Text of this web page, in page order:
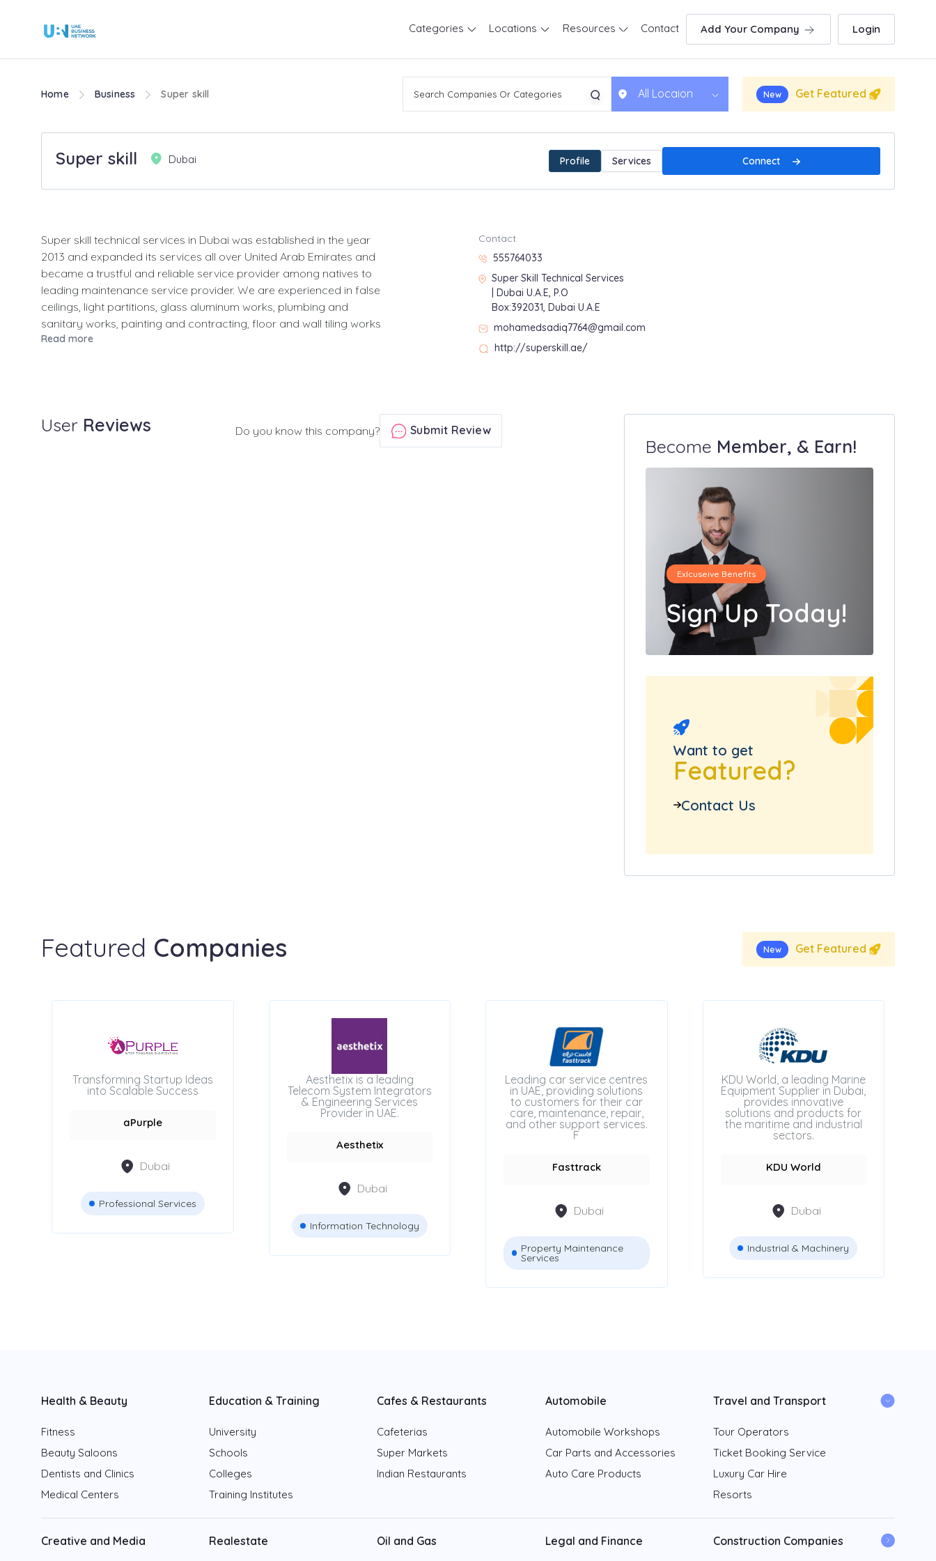
Categories Locations Resources Contact Add Your Company Login
Home Business Super skill All Locaion New Get Featured
Super skill Dubai Profile Services Connect
Super skill technical services in Dubai was established in the year
2013 and expanded its services all over United Arab Emirates and
became a trustful and reliable service provider among natives to
leading maintenance service provider. We are experienced in false
ceilings, light partitions, glass aluminum works, plumbing and
sanitary works, painting and contracting, floor and wall tiling works
Read more
Contact
555764033
Super Skill Technical Services
| Dubai U.A.E, P.O
Box:392031, Dubai U.A.E
mohamedsadiq7764@gmail.com
http://superskill.ae/
User Reviews Do you know this company? Submit Review
Become Member, & Earn!
Exlcuseive Benefits
Sign Up Today!
Want to get
Featured?
Contact Us
Featured Companies New Get Featured
Transforming Startup Ideas
into Scalable Success
aPurple
Dubai
Professional Services
Aesthetix is a leading
Telecom System Integrators
& Engineering Services
Provider in UAE.
Aesthetix
Dubai
Information Technology
Leading car service centres
in UAE, providing solutions
to customers for their car
care, maintenance, repair,
and other support services.
F
Fasttrack
Dubai
Property Maintenance
Services
KDU World, a leading Marine
Equipment Supplier in Dubai,
provides innovative
solutions and products for
the maritime and industrial
sectors.
KDU World
Dubai
Industrial & Machinery
Health & Beauty Education & Training Cafes & Restaurants Automobile Travel and Transport
Fitness
Beauty Saloons
Dentists and Clinics
Medical Centers
University
Schools
Colleges
Training Institutes
Cafeterias
Super Markets
Indian Restaurants
Automobile Workshops
Car Parts and Accessories
Auto Care Products
Tour Operators
Ticket Booking Service
Luxury Car Hire
Resorts
Creative and Media Realestate Oil and Gas Legal and Finance Construction Companies